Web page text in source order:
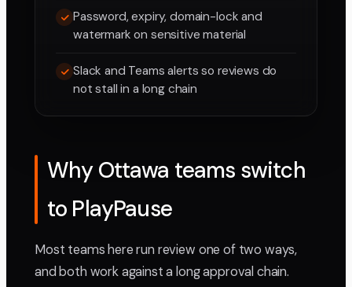
Password, expiry, domain-lock and
watermark on sensitive material
Slack and Teams alerts so reviews do
not stall in a long chain
Why Ottawa teams switch
to PlayPause
Most teams here run review one of two ways,
and both work against a long approval chain.